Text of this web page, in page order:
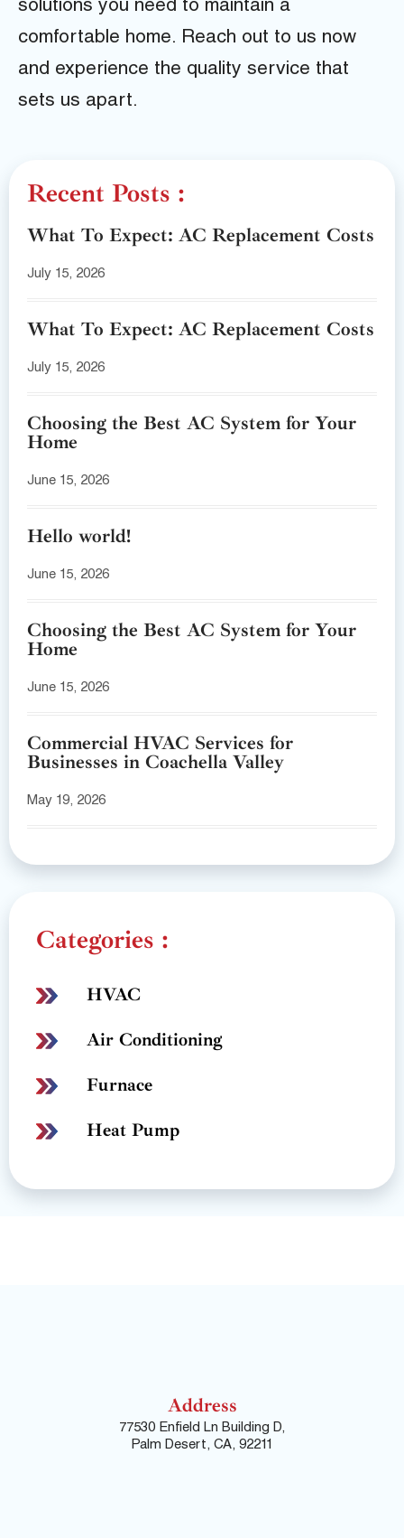
solutions you need to maintain a
comfortable home. Reach out to us now
and experience the quality service that
sets us apart.
Recent Posts :
What To Expect: AC Replacement Costs
July 15, 2026
What To Expect: AC Replacement Costs
July 15, 2026
Choosing the Best AC System for Your
Home
June 15, 2026
Hello world!
June 15, 2026
Choosing the Best AC System for Your
Home
June 15, 2026
Commercial HVAC Services for
Businesses in Coachella Valley
May 19, 2026
Categories :
HVAC
Air Conditioning
Furnace
Heat Pump
Address
77530 Enfield Ln Building D,
Palm Desert, CA, 92211